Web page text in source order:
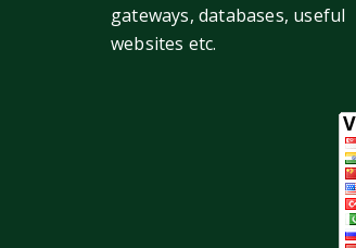
gateways, databases, useful
websites etc.